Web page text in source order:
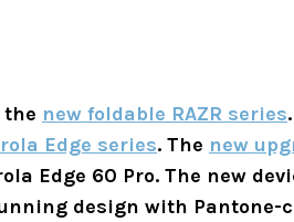
new foldable RAZR series
Edge series. The new
Edge 60 Pro. The new
design with Pantone-